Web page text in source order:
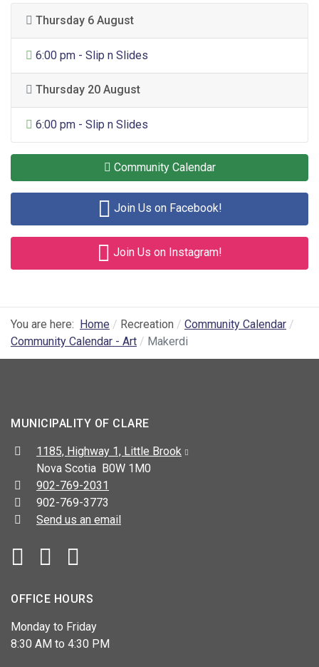
Thursday 6 August
General Entertainment
6:00 pm - Slip n Slides
Thursday 20 August
General Entertainment
6:00 pm - Slip n Slides
Community Calendar
Join Us on Facebook!
Join Us on Instagram!
You are here: Home Recreation
Community Calendar
Community Calendar - Art
Makerdi
MUNICIPALITY OF CLARE
Address:
1185, Highway 1, Little Brook
Nova Scotia B0W 1M0
Telephone:
902-769-2031
Fax:
902-769-3773
Send us an email
Facebook
OFFICE HOURS
Monday to Friday
8:30 AM to 4:30 PM